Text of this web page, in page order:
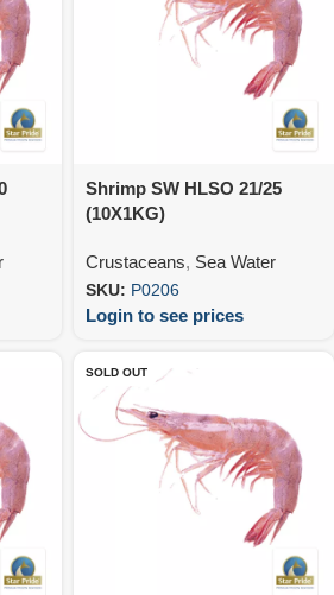
Shrimp SW HLSO 21/25
(10X1KG)
Crustaceans, Sea Water
SKU: P0206
Login to see prices
SOLD OUT